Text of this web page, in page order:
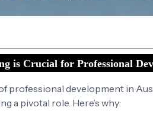
is Crucial for Professional
professional development in
a pivotal role. Here’s why: